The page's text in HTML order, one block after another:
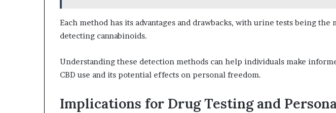
Each method has its advantages and drawbacks, with urine tests being the
detecting cannabinoids.
Understanding these detection methods can help individuals make
CBD use and its potential effects on personal freedom.
Implications for Drug Testing and